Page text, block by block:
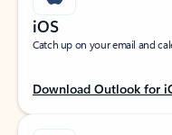
iOS
Catch up on your email and
Download Outlook for